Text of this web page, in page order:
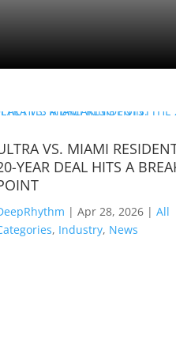
VS. MIAMI
YEAR DEAL HITS A
| Apr 28, 2026 | All
, Industry, News